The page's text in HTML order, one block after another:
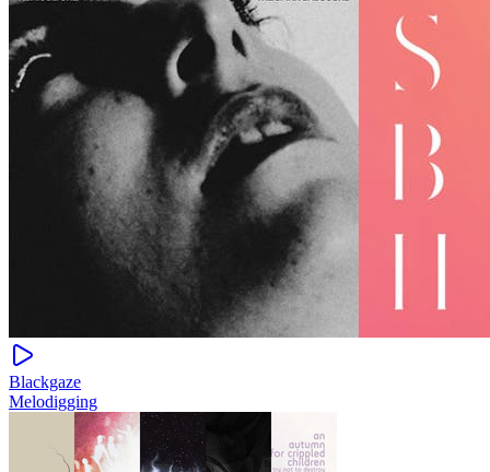
Blackgaze
Melodigging